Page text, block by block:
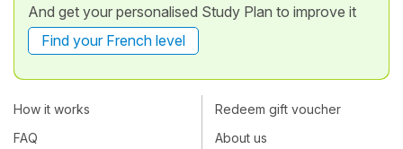
And get your personalised Study Plan to improve it
Find your French level
How it works
FAQ
Redeem gift voucher
About us